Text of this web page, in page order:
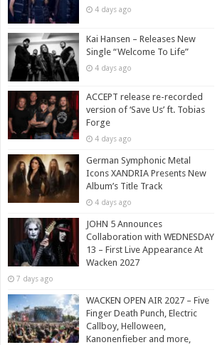
4 days ago
Kai Hansen – Releases New
Single “Welcome To Life”
4 days ago
ACCEPT release re-recorded
version of ‘Save Us’ ft. Tobias
Forge
4 days ago
German Symphonic Metal
Icons XANDRIA Presents New
Album’s Title Track
4 days ago
JOHN 5 Announces
Collaboration with WEDNESDAY
13 – First Live Appearance At
Wacken 2027
7 days ago
WACKEN OPEN AIR 2027 – Five
Finger Death Punch, Electric
Callboy, Helloween,
Kanonenfieber and more,